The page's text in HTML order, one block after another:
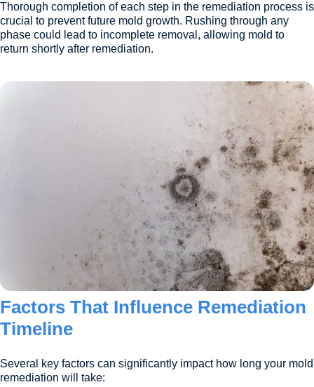
Thorough completion of each step in the remediation process is
crucial to prevent future mold growth. Rushing through any
phase could lead to incomplete removal, allowing mold to
return shortly after remediation.
Factors That Influence Remediation
Timeline
Several key factors can significantly impact how long your mold
remediation will take: